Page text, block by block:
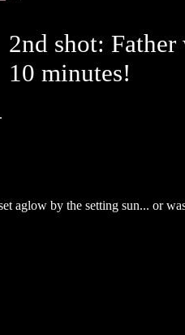
2nd shot:
10 minutes!
aglow by the setting sun... or